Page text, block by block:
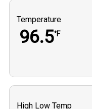
Temperature
96.5°F
High Low Temp